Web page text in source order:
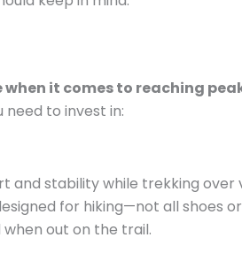
it comes to reaching
need to invest in:
and stability while trekking over
for hiking—not all shoes
out on the trail.